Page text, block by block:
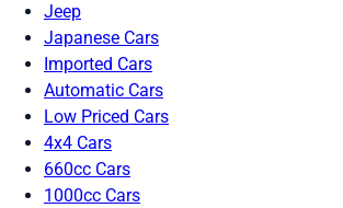
Jeep
Japanese Cars
Imported Cars
Automatic Cars
Low Priced Cars
4x4 Cars
660cc Cars
1000cc Cars